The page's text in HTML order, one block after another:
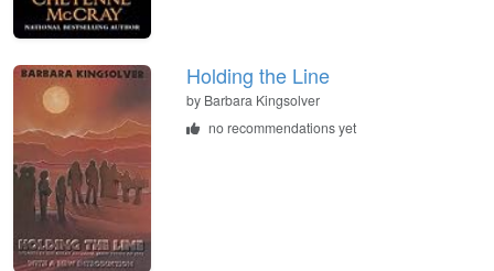
Holding the Line
by Barbara Kingsolver
no recommendations yet